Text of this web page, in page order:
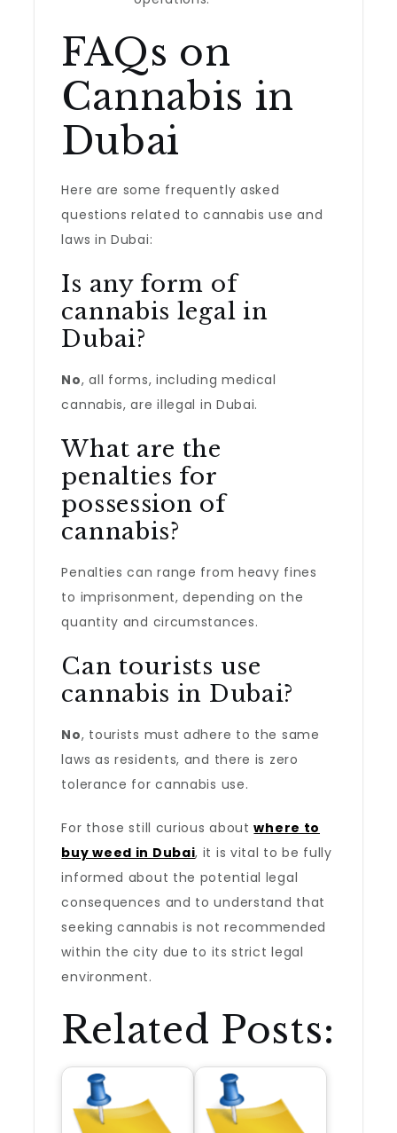
FAQs on
Cannabis in
Dubai
Here are some frequently asked
questions related to cannabis use and
laws in Dubai:
Is any form of
cannabis legal in
Dubai?
No, all forms, including medical
cannabis, are illegal in Dubai.
What are the
penalties for
possession of
cannabis?
Penalties can range from heavy fines
to imprisonment, depending on the
quantity and circumstances.
Can tourists use
cannabis in Dubai?
No, tourists must adhere to the same
laws as residents, and there is zero
tolerance for cannabis use.
For those still curious aboutwhere to
buy weed in Dubai, it is vital to be fully
informed about the potential legal
consequences and to understand that
seeking cannabis is not recommended
within the city due to its strict legal
environment.
Related Posts: